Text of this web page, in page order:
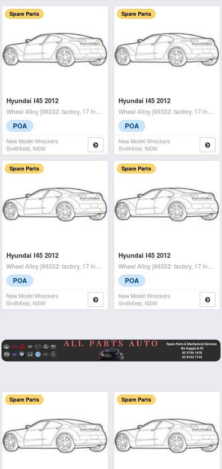
Spare Parts
Hyundai I45 2012
POA
New Model Wreckers
Smithfield, NSW
Spare Parts
Hyundai I45 2012
POA
New Model Wreckers
Smithfield, NSW
Spare Parts
Hyundai I45 2012
POA
New Model Wreckers
Smithfield, NSW
Spare Parts
Hyundai I45 2012
POA
New Model Wreckers
Smithfield, NSW
Spare Parts Spare Parts